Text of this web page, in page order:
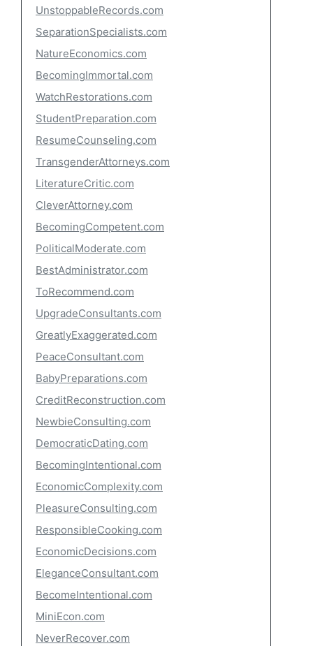
UnstoppableRecords.com
SeparationSpecialists.com
NatureEconomics.com
BecomingImmortal.com
WatchRestorations.com
StudentPreparation.com
ResumeCounseling.com
TransgenderAttorneys.com
LiteratureCritic.com
CleverAttorney.com
BecomingCompetent.com
PoliticalModerate.com
BestAdministrator.com
ToRecommend.com
UpgradeConsultants.com
GreatlyExaggerated.com
PeaceConsultant.com
BabyPreparations.com
CreditReconstruction.com
NewbieConsulting.com
DemocraticDating.com
BecomingIntentional.com
EconomicComplexity.com
PleasureConsulting.com
ResponsibleCooking.com
EconomicDecisions.com
EleganceConsultant.com
BecomeIntentional.com
MiniEcon.com
NeverRecover.com